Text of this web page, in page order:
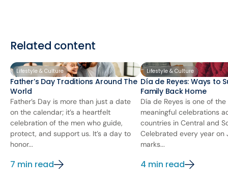
Related content
Lifestyle & Culture
Father’s Day Traditions Around The
World
Father’s Day is more than just a date
on the calendar; it’s a heartfelt
celebration of the men who guide,
protect, and support us. It’s a day to
honor...
7 min read
Lifestyle & Culture
Día de Reyes: Ways to
Family Back Home
Día de Reyes is one of
meaningful celebrations
countries in Central and
Celebrated every year on
marks...
4 min read